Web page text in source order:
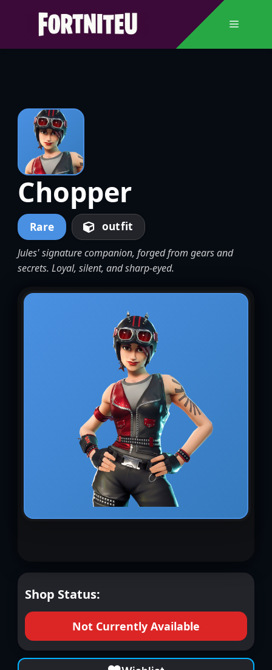
Menu
Chopper
Rare outfit
Jules' signature companion, forged from gears and
secrets. Loyal, silent, and sharp-eyed.
Shop Status:
Not Currently Available